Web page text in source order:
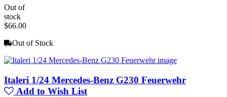
Out of
stock
$66.00
Out of Stock
Italeri 1/24 Mercedes-Benz G230 Feuerwehr
Add to Wish List